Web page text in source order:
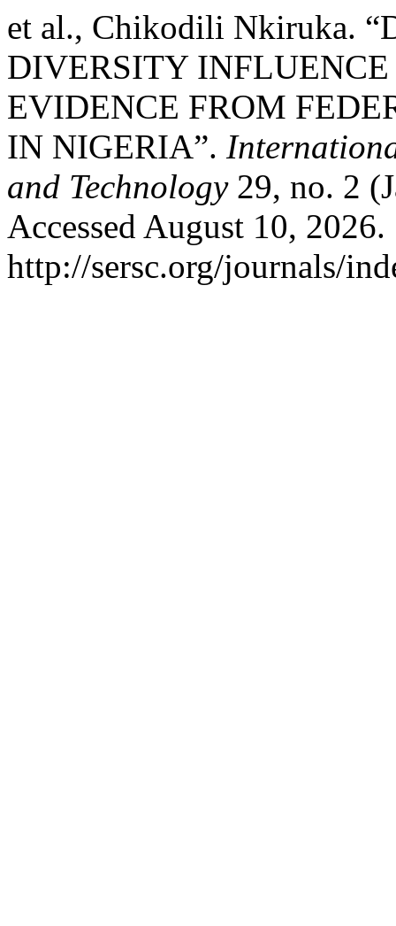
et al., Chikodili Nkiruka.
DIVERSITY
EVIDENCE FROM
IN NIGERIA”.
and Technology29, no. 2
Accessed August 10, 2026.
http://sersc.org/journals/